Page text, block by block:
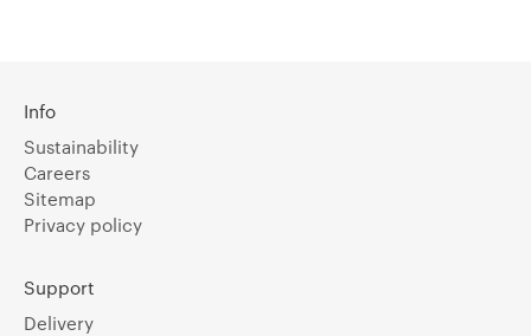
Info
Sustainability
Careers
Sitemap
Privacy policy
Support
Delivery